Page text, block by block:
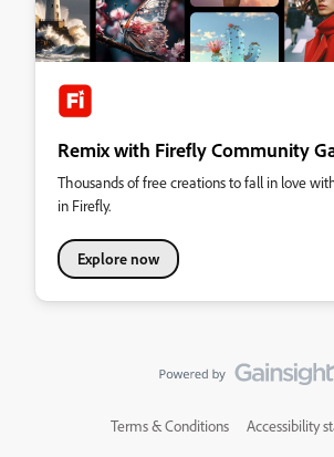
Remix with Firefly Community
Thousands of free creations to fall in love
in Firefly.
Explore now
Terms & Conditions Accessibility